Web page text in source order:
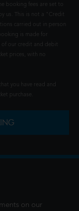
booking fees are set to
us. This is not a "Credit
carried out in person
is made for
our credit and debit
prices, with no
you have read and
purchase.
on our